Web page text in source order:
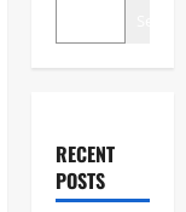
RECENT
POSTS